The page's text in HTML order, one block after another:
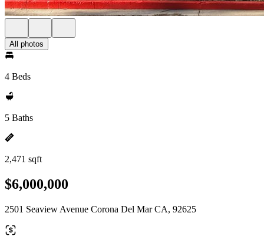
All photos
4 Beds
5 Baths
2,471 sqft
$6,000,000
2501 Seaview Avenue Corona Del Mar CA, 92625